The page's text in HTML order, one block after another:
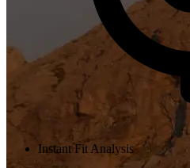
Instant Fit Analysis